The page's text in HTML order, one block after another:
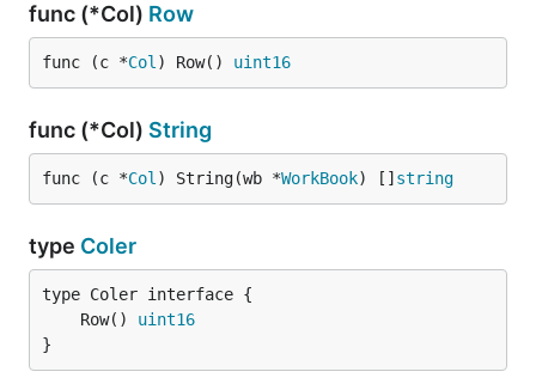
func (*Col) Row
func (c *Col ) Row() uint16
func (*Col) String
func (c *Col ) String(wb *WorkBook) [] string
type Coler
	Row()
uint16
}